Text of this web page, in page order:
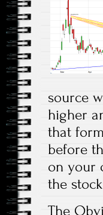
source
higher
that
before
on your
the
The